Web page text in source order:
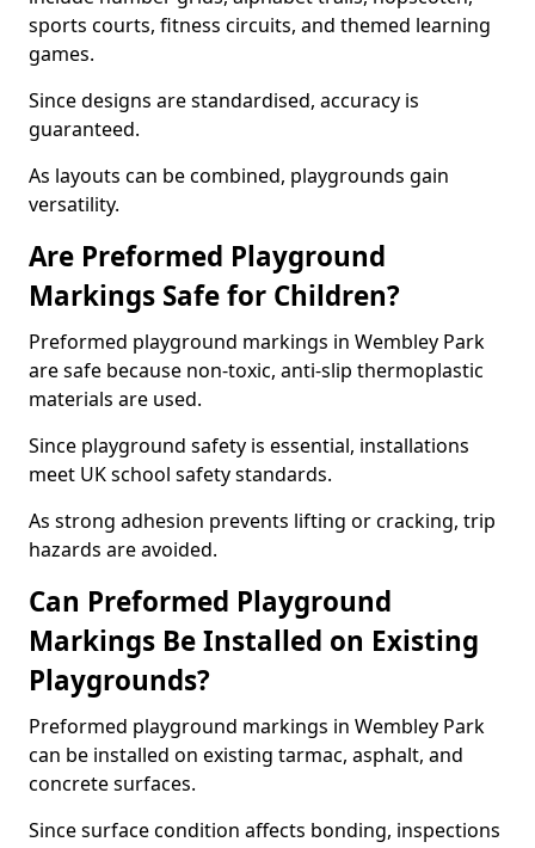
sports courts, fitness circuits, and themed learning
games.
Since designs are standardised, accuracy is
guaranteed.
As layouts can be combined, playgrounds gain
versatility.
Are Preformed Playground
Markings Safe for Children?
Preformed playground markings in Wembley Park
are safe because non-toxic, anti-slip thermoplastic
materials are used.
Since playground safety is essential, installations
meet UK school safety standards.
As strong adhesion prevents lifting or cracking, trip
hazards are avoided.
Can Preformed Playground
Markings Be Installed on Existing
Playgrounds?
Preformed playground markings in Wembley Park
can be installed on existing tarmac, asphalt, and
concrete surfaces.
Since surface condition affects bonding, inspections